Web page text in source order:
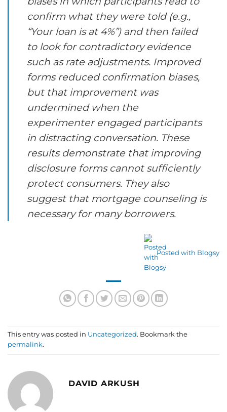
confirm what they were told (e.g.,
“Your loan is at 4%”) and then failed
to look for contradictory evidence
such as rate adjustments. Improved
forms reduced confirmation biases,
but that improvement was
undermined when the
experimenter engaged participants
in distracting conversation. These
results demonstrate that improving
disclosure forms cannot sufficiently
protect consumers. They also
suggest that mortgage counseling is
necessary for many borrowers.
Posted with Blogsy
This entry was posted in Uncategorized. Bookmark the
permalink.
DAVID ARKUSH